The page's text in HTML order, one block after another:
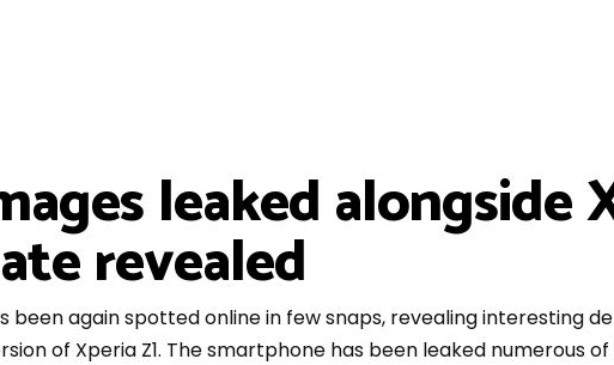
leaked alongside
revealed
been again spotted online in few snaps, revealing interesting
of Xperia Z1. The smartphone has been leaked numerous